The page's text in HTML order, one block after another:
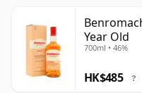
Year Old
700ml • 46%
HK$485 ?